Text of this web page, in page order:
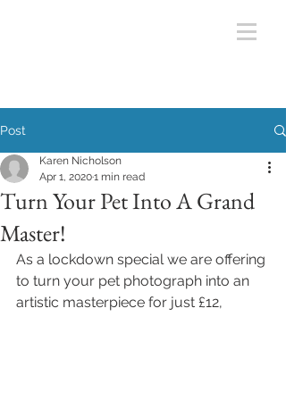
Post
Turn Your Pet Into A Grand
Master!
Karen Nicholson
Apr 1, 20201 min read
As a lockdown special we are offering
to turn your pet photograph into an
artistic masterpiece for just £12,